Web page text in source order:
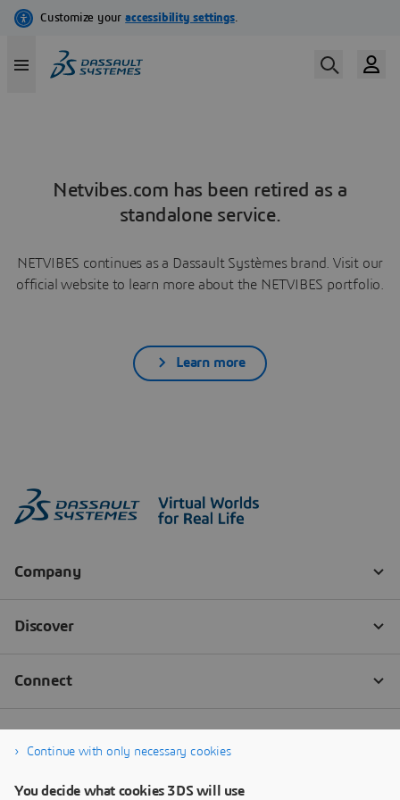
Netvibes.com has been retired as a
standalone service.
NETVIBES continues as a Dassault Systèmes brand. Visit our
official website to learn more about the NETVIBES portfolio.
Learn more
Continue with only necessary cookies
You decide what cookies 3DS will use